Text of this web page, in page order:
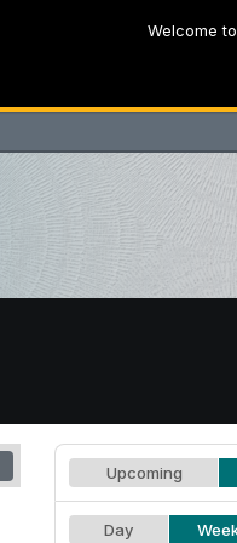
Welcome
Upcoming
Day